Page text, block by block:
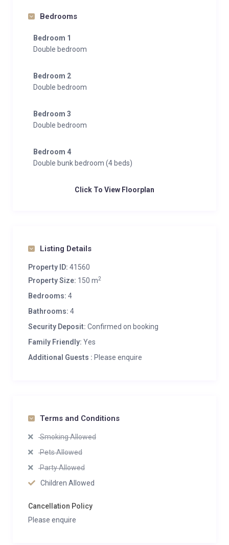
Bedrooms
Bedroom 1
Double bedroom
Bedroom 2
Double bedroom
Bedroom 3
Double bedroom
Bedroom 4
Double bunk bedroom (4 beds)
Click To View Floorplan
Listing Details
Property ID: 41560
Property Size: 150 m2
Bedrooms: 4
Bathrooms: 4
Security Deposit: Confirmed on booking
Family Friendly: Yes
Additional Guests : Please enquire
Terms and Conditions
Smoking Allowed
Pets Allowed
Party Allowed
Children Allowed
Cancellation Policy
Please enquire